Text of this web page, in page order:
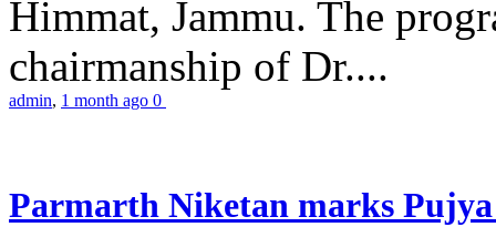
Himmat, Jammu. The
chairmanship of Dr....
admin, 1 month ago 0
Parmarth Niketan marks